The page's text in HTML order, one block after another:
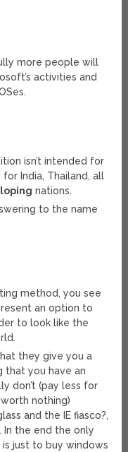
more people will
activities and
isn’t intended for
for India, Thailand, all
nations.
to the name
method, you see
an option to
to look like the
they give you a
that you have an
don’t (pay less for
nothing)
and the IE fiasco?,
In the end the only
just to buy windows